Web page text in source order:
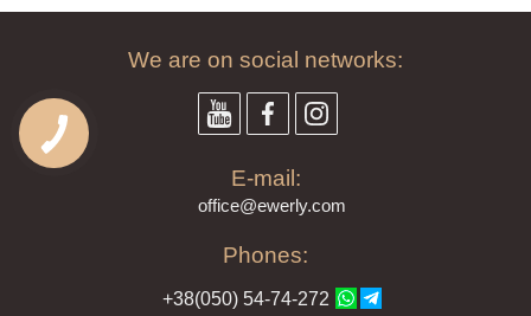
We are on social networks:
E-mail:
office@ewerly.com
Phones:
+38(050) 54-74-272